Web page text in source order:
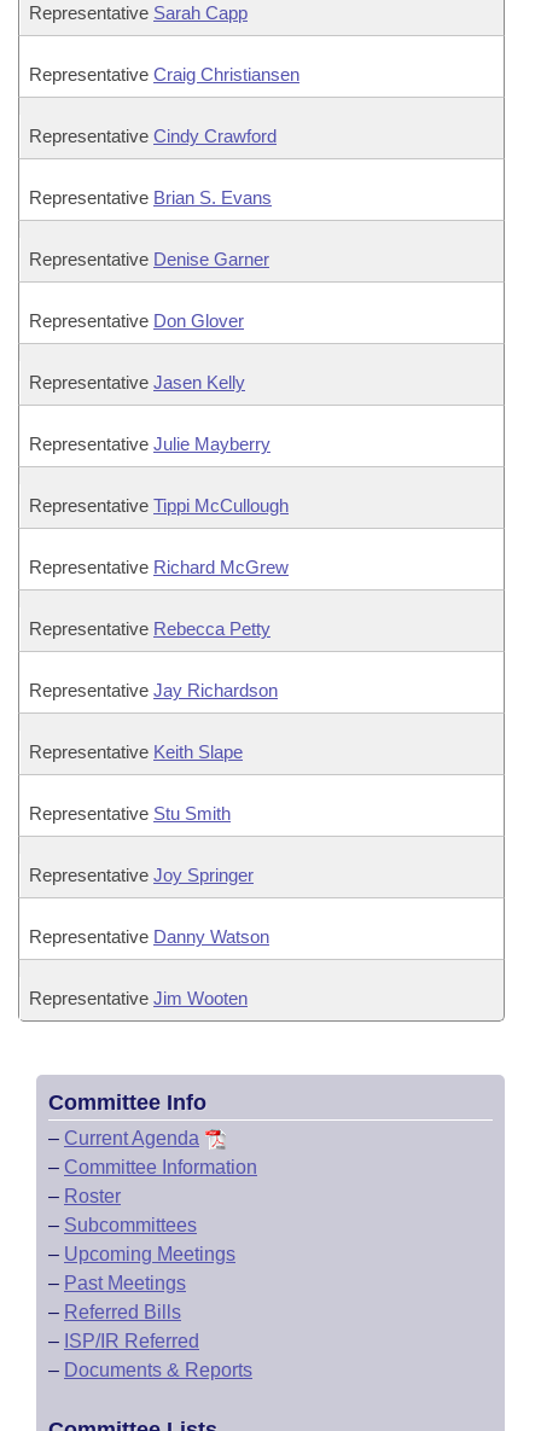
Representative Sarah Capp
Representative Craig Christiansen
Representative Cindy Crawford
Representative Brian S. Evans
Representative Denise Garner
Representative Don Glover
Representative Jasen Kelly
Representative Julie Mayberry
Representative Tippi McCullough
Representative Richard McGrew
Representative Rebecca Petty
Representative Jay Richardson
Representative Keith Slape
Representative Stu Smith
Representative Joy Springer
Representative Danny Watson
Representative Jim Wooten
Committee Info
– Current Agenda
– Committee Information
– Roster
– Subcommittees
– Upcoming Meetings
– Past Meetings
– Referred Bills
– ISP/IR Referred
– Documents & Reports